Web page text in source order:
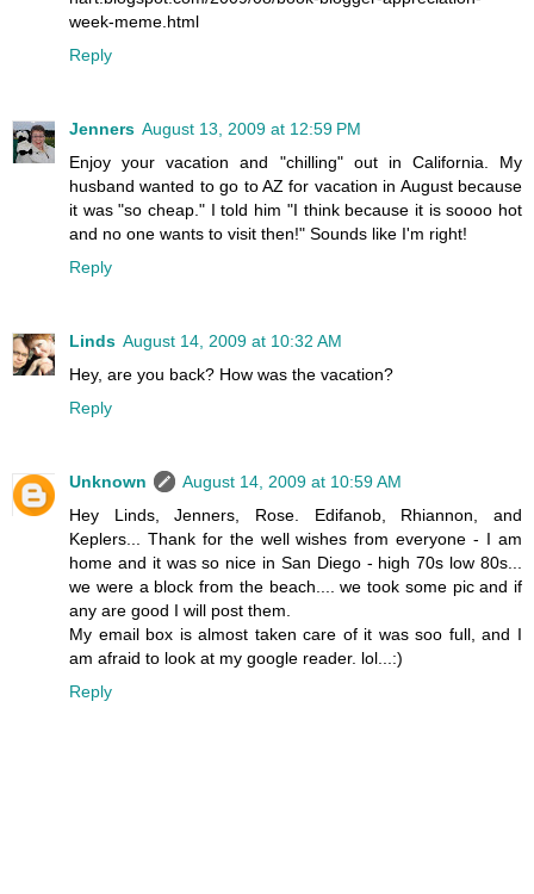
week-meme.html
Reply
Jenners August 13, 2009 at 12:59 PM
Enjoy your vacation and "chilling" out in California. My
husband wanted to go to AZ for vacation in August because
it was "so cheap." I told him "I think because it is soooo hot
and no one wants to visit then!" Sounds like I'm right!
Reply
Linds August 14, 2009 at 10:32 AM
Hey, are you back? How was the vacation?
Reply
Unknown
August 14, 2009 at 10:59 AM
Hey Linds, Jenners, Rose. Edifanob, Rhiannon, and
Keplers... Thank for the well wishes from everyone - I am
home and it was so nice in San Diego - high 70s low 80s...
we were a block from the beach.... we took some pic and if
any are good I will post them.
My email box is almost taken care of it was soo full, and I
am afraid to look at my google reader. lol...:)
Reply